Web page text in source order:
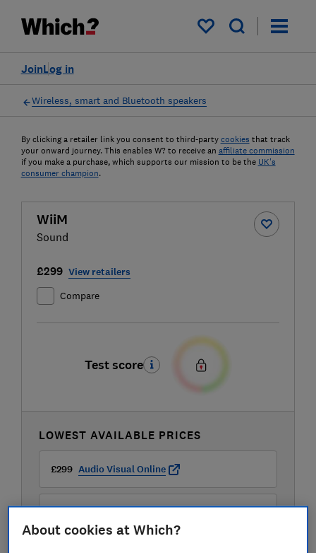
My saved items
Log in
Join
Wireless, smart and Bluetooth speakers
By clicking a retailer link you consent to third-party cookies that track
your onward journey. This enables W? to receive an affiliate commission
if you make a purchase, which supports our mission to be the UK's
consumer champion.
WiiM
Sound
£299 View retailers
Compare
Test score
LOWEST AVAILABLE PRICES
£299 Audio Visual Online
£299 Peter Tyson
About cookies at Which?